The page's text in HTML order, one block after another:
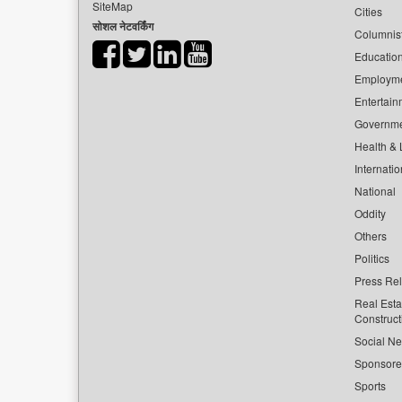
SiteMap
सोशल नेटवर्किंग
Cities
Health &
National
Oddity
Others
Politics
Press
Real
Social
Sports